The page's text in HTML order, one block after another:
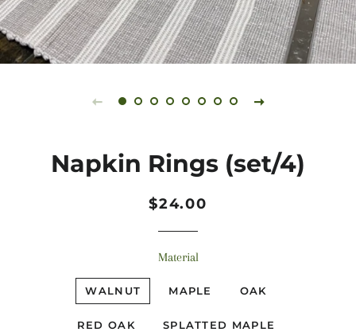
Napkin Rings (set/4)
Regular
Sale
$24.00
Material
WALNUT MAPLE OAK
RED OAK SPLATTED MAPLE